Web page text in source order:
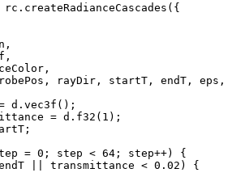
rc . createRadianceCascades ( {
,
,
,
, rayDir , startT , endT , eps ,
d . vec3f () ;
= d . f32 ( 1 ) ;
;
= 0 ; step < 64 ; step++)
{
transmittance < 0.02 )
{